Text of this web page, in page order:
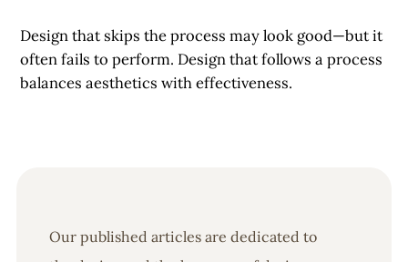
Design that skips the process may look good—but it
often fails to perform. Design that follows a process
balances aesthetics with effectiveness.
Our published articles are dedicated to